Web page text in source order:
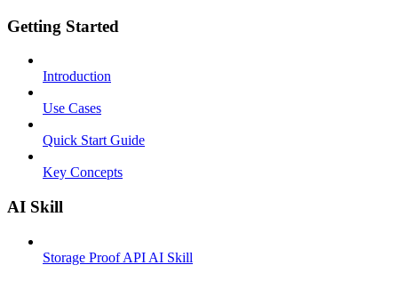
Getting Started
Introduction
Use Cases
Quick Start Guide
Key Concepts
AI Skill
Storage Proof API AI Skill